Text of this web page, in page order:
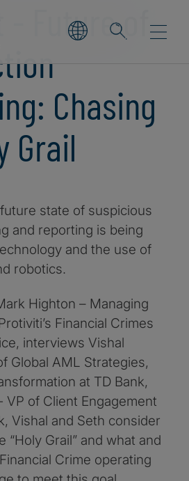
Future of
Chasing
Grail
state of suspicious
and reporting is being
and the use of
robotics.
Highton – Managing
Financial Crimes
interviews Vishal
Global AML Strategies,
at TD Bank,
VP of Client Engagement
Vishal and Seth consider
“Holy Grail” and what and
Crime operating